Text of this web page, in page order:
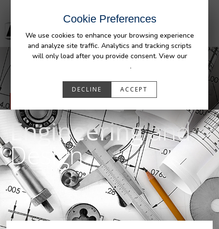
Cookie Preferences
We use cookies to enhance your browsing experience
and analyze site traffic. Analytics and tracking scripts
will only load after you provide consent. View our
.
DECLINE ACCEPT
OUR CAPABILITIES
Engineeringand
Design